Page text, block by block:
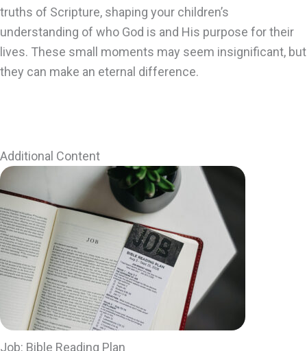
truths of Scripture, shaping your children’s
understanding of who God is and His purpose for their
lives. These small moments may seem insignificant, but
they can make an eternal difference.
Additional Content
Job: Bible Reading Plan